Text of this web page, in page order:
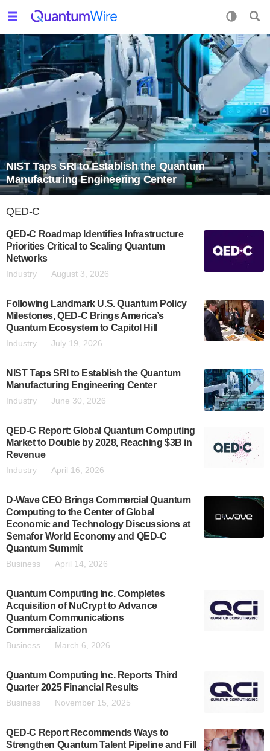
NIST Taps SRI to Establish the Quantum
Manufacturing Engineering Center
QED-C
QED-C Roadmap Identifies Infrastructure
Priorities Critical to Scaling Quantum
Networks
Industry August 3, 2026
Following Landmark U.S. Quantum Policy
Milestones, QED-C Brings America’s
Quantum Ecosystem to Capitol Hill
Industry July 19, 2026
NIST Taps SRI to Establish the Quantum
Manufacturing Engineering Center
Industry June 30, 2026
QED-C Report: Global Quantum Computing
Market to Double by 2028, Reaching $3B in
Revenue
Industry April 16, 2026
D-Wave CEO Brings Commercial Quantum
Computing to the Center of Global
Economic and Technology Discussions at
Semafor World Economy and QED-C
Quantum Summit
Business April 14, 2026
Quantum Computing Inc. Completes
Acquisition of NuCrypt to Advance
Quantum Communications
Commercialization
Business March 6, 2026
Quantum Computing Inc. Reports Third
Quarter 2025 Financial Results
Business November 15, 2025
QED-C Report Recommends Ways to
Strengthen Quantum Talent Pipeline and Fill